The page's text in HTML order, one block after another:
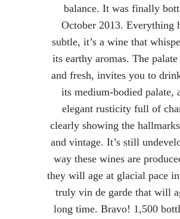
balance. It was finally
October 2013. Everything
subtle, it’s a wine that
its earthy aromas. The
and fresh, invites you to
its medium-bodied palate,
elegant rusticity full of
clearly showing the
and vintage. It’s still
way these wines are
they will age at glacial pace
truly vin de garde that will
long time. Bravo! 1,500